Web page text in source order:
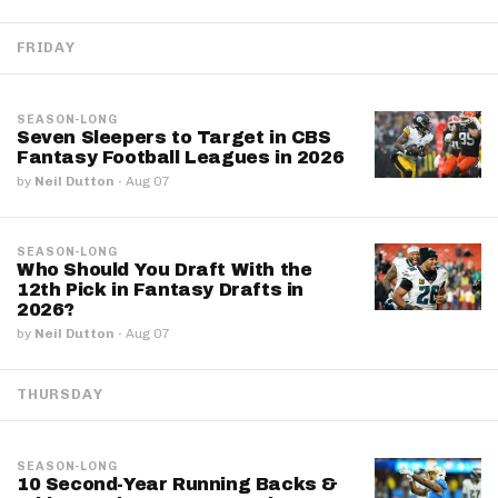
FRIDAY
SEASON-LONG
Seven Sleepers to Target in CBS
Fantasy Football Leagues in 2026
by Neil Dutton · Aug 07
SEASON-LONG
Who Should You Draft With the
12th Pick in Fantasy Drafts in
2026?
by Neil Dutton · Aug 07
THURSDAY
SEASON-LONG
10 Second-Year Running Backs &